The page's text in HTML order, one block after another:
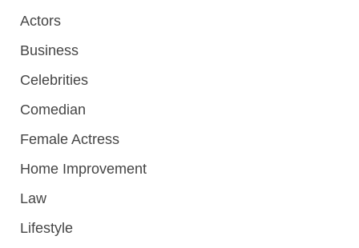
Actors
Business
Celebrities
Comedian
Female Actress
Home Improvement
Law
Lifestyle